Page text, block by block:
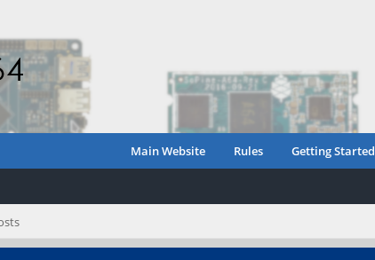
Main Website Rules Getting Started